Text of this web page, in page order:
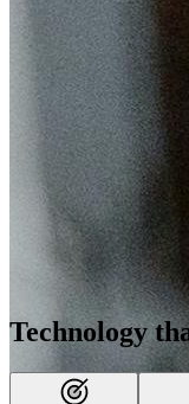
Technology